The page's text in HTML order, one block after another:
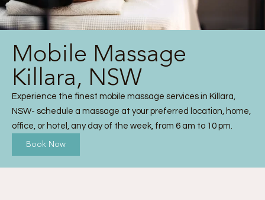
Mobile Massage
Killara, NSW
Experience the finest mobile massage services in Killara,
NSW- schedule a massage at your preferred location, home,
office, or hotel, any day of the week, from 6 am to 10 pm.
Book Now